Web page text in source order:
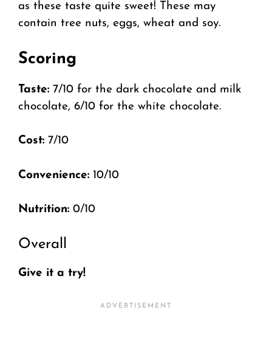
as these taste quite sweet! These may
contain tree nuts, eggs, wheat and soy.
Scoring
Taste: 7/10 for the dark chocolate and milk
chocolate, 6/10 for the white chocolate.
Cost: 7/10
Convenience: 10/10
Nutrition: 0/10
Overall
Give it a try!